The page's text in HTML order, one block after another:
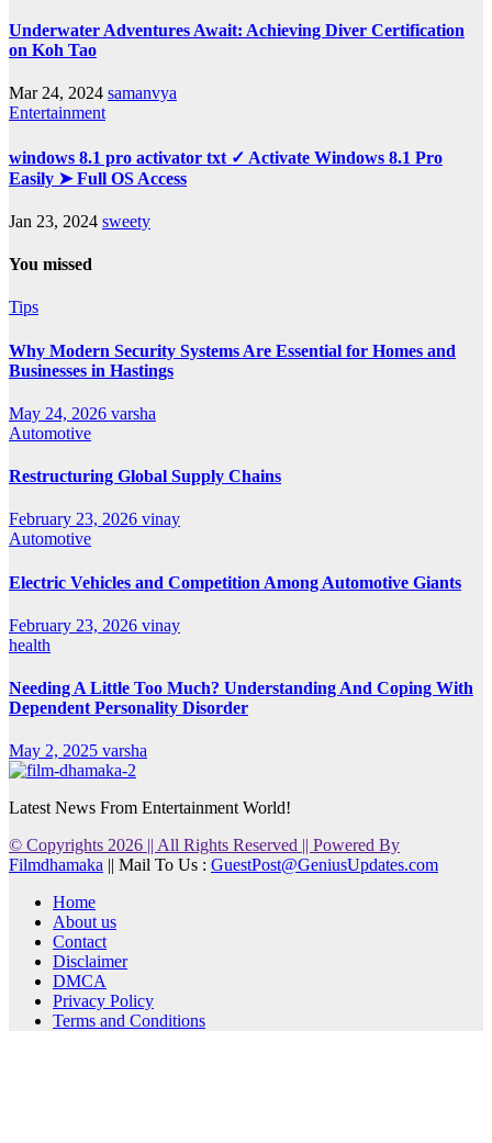
Underwater Adventures Await: Achieving Diver Certification
on Koh Tao
Mar 24, 2024 samanvya
Entertainment
windows 8.1 pro activator txt ✓ Activate Windows 8.1 Pro
Easily ➤ Full OS Access
Jan 23, 2024 sweety
You missed
Tips
Why Modern Security Systems Are Essential for Homes and
Businesses in Hastings
May 24, 2026 varsha
Automotive
Restructuring Global Supply Chains
February 23, 2026 vinay
Automotive
Electric Vehicles and Competition Among Automotive Giants
February 23, 2026 vinay
health
Needing A Little Too Much? Understanding And Coping With
Dependent Personality Disorder
May 2, 2025 varsha
Latest News From Entertainment World!
© Copyrights 2026 || All Rights Reserved || Powered By
Filmdhamaka || Mail To Us : GuestPost@GeniusUpdates.com
Home
About us
Contact
Disclaimer
DMCA
Privacy Policy
Terms and Conditions